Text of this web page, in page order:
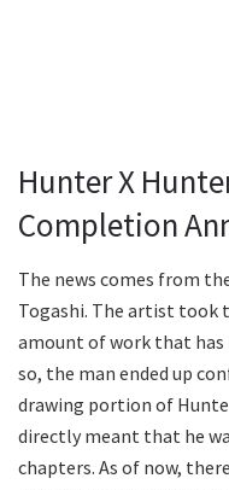
Hunter X
Completion
The news comes from
Togashi. The artist took
amount of work that has
so, the man ended up
drawing portion of
directly meant that he
chapters. As of now,